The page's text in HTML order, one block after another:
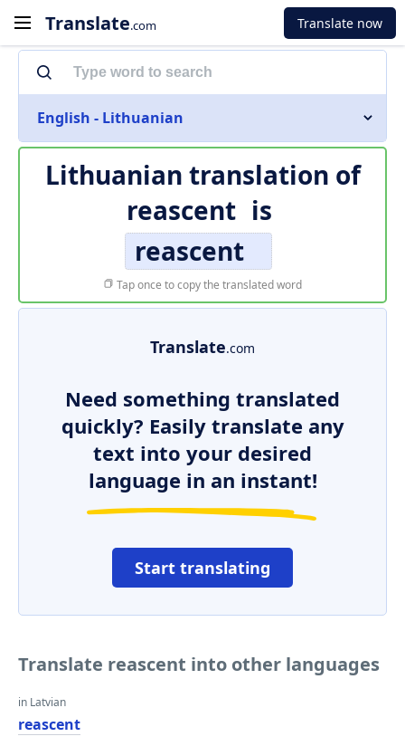
Translate.com Translate now
English - Lithuanian
Lithuanian translation of
reascent is
reascent
Tap once to copy the translated word
Translate.com
Need something translated
quickly? Easily translate any
text into your desired
language in an instant!
Start translating
Translate reascent into other languages
in Latvian
reascent